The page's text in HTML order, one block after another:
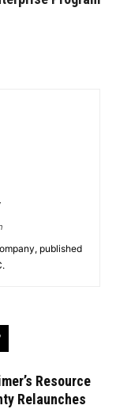
published
Resource
Relaunches